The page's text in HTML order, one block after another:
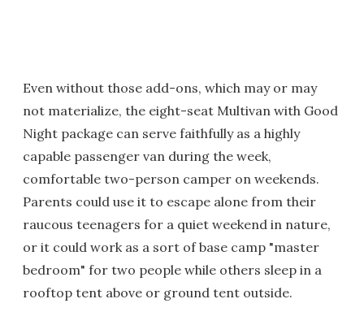
Even without those add-ons, which may or may
not materialize, the eight-seat Multivan with Good
Night package can serve faithfully as a highly
capable passenger van during the week,
comfortable two-person camper on weekends.
Parents could use it to escape alone from their
raucous teenagers for a quiet weekend in nature,
or it could work as a sort of base camp "master
bedroom" for two people while others sleep in a
rooftop tent above or ground tent outside.